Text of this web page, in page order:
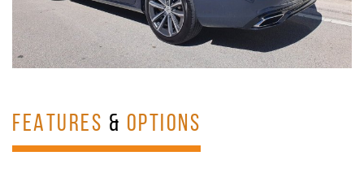
FEATURES & OPTIONS